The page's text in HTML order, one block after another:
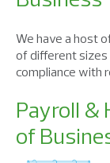
We have a host
of different sizes
compliance with
Payroll &
of